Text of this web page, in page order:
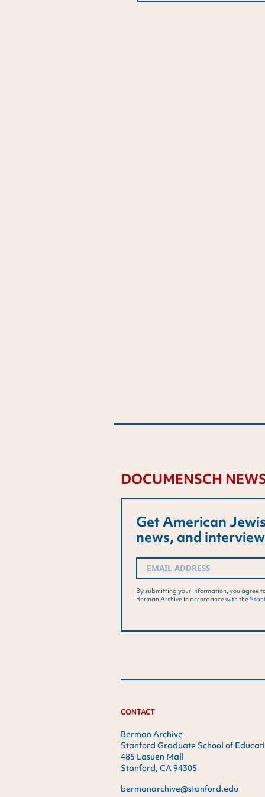
DOCUMENSCH
Get American
news, and
Email(Required)
By submitting your information, you agree
Berman Archive in accordance with the
CONTACT
Berman Archive
Stanford Graduate School of
485 Lasuen Mall
Stanford, CA 94305
bermanarchive@stanford.edu